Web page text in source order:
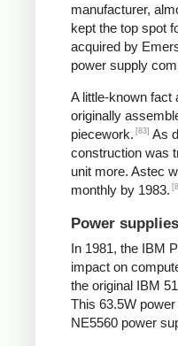
manufacturer,
kept the top spot
acquired by
power supply
A little-known fact
originally
piecework. [83] As
construction was
unit more. Astec
monthly by 1983.
Power
In 1981, the IBM
impact on
the original IBM
This 63.5W
NE5560 power